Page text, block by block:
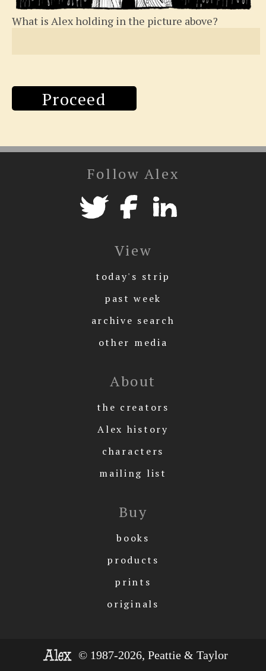
What is Alex holding in the picture above?
Proceed
Follow Alex
View
today's strip
past week
archive search
other media
About
the creators
Alex history
characters
mailing list
Buy
books
products
prints
originals
© 1987-2026, Peattie & Taylor